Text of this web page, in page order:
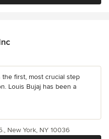
first, most crucial step
Louis Bujaj has been a
New York, NY 10036